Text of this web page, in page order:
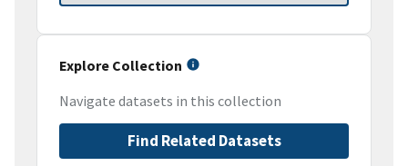
Explore Collection
Navigate datasets in this collection
Find Related Datasets